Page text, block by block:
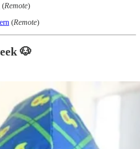
(Remote)
(Remote)
🐶